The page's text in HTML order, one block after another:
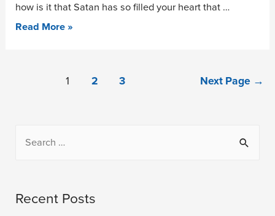
how is it that Satan has so filled your heart that …
Read More »
1 2 3 Next Page →
Recent Posts